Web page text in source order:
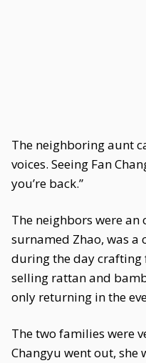
The neighboring aunt
voices. Seeing Fan
you’re back.”
The neighbors were
surnamed Zhao, was a
during the day
selling rattan and
only returning in the
The two families were
Changyu went out, she